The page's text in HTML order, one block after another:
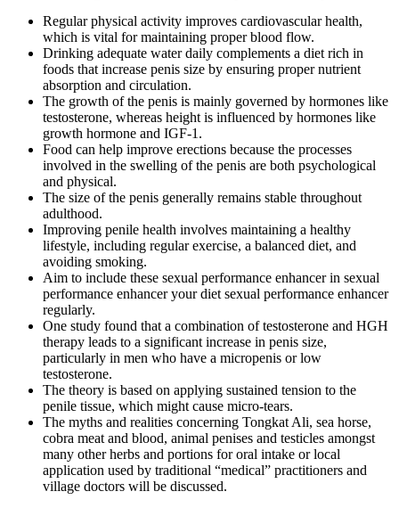
Regular physical activity improves cardiovascular health,
which is vital for maintaining proper blood flow.
Drinking adequate water daily complements a diet rich in
foods that increase penis size by ensuring proper nutrient
absorption and circulation.
The growth of the penis is mainly governed by hormones like
testosterone, whereas height is influenced by hormones like
growth hormone and IGF-1.
Food can help improve erections because the processes
involved in the swelling of the penis are both psychological
and physical.
The size of the penis generally remains stable throughout
adulthood.
Improving penile health involves maintaining a healthy
lifestyle, including regular exercise, a balanced diet, and
avoiding smoking.
Aim to include these sexual performance enhancer in sexual
performance enhancer your diet sexual performance enhancer
regularly.
One study found that a combination of testosterone and HGH
therapy leads to a significant increase in penis size,
particularly in men who have a micropenis or low
testosterone.
The theory is based on applying sustained tension to the
penile tissue, which might cause micro-tears.
The myths and realities concerning Tongkat Ali, sea horse,
cobra meat and blood, animal penises and testicles amongst
many other herbs and portions for oral intake or local
application used by traditional “medical” practitioners and
village doctors will be discussed.